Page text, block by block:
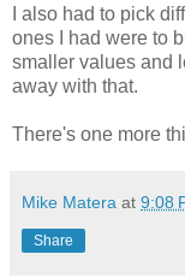
I also had to pick
ones I had were to
smaller values and
away with that.
There's one more
Mike Matera at 9:08
Share